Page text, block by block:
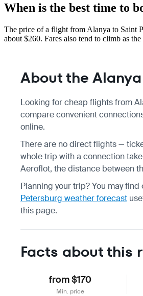
When is the best time to
The price of a flight from Alanya to Saint
about $260. Fares also tend to climb as the
About the
Looking for cheap flights from
compare convenient
online.
There are no direct flights —
whole trip with a connection
Aeroflot, the distance between
Planning your trip? You may find
Petersburg weather forecast
this page.
Facts about this
from $170
Min. price